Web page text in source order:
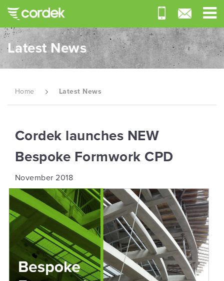
Latest News
Home Latest News
Cordek launches NEW
Bespoke Formwork CPD
November 2018